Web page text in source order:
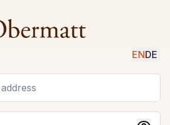
ENDE